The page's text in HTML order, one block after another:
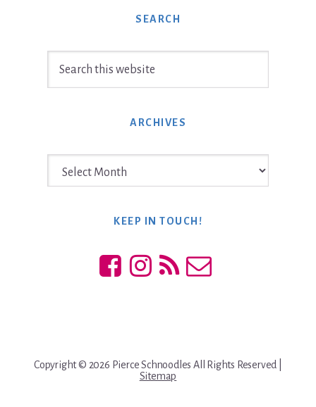
SEARCH
ARCHIVES
KEEP IN TOUCH!
Copyright © 2026 Pierce Schnoodles All Rights Reserved |
Sitemap